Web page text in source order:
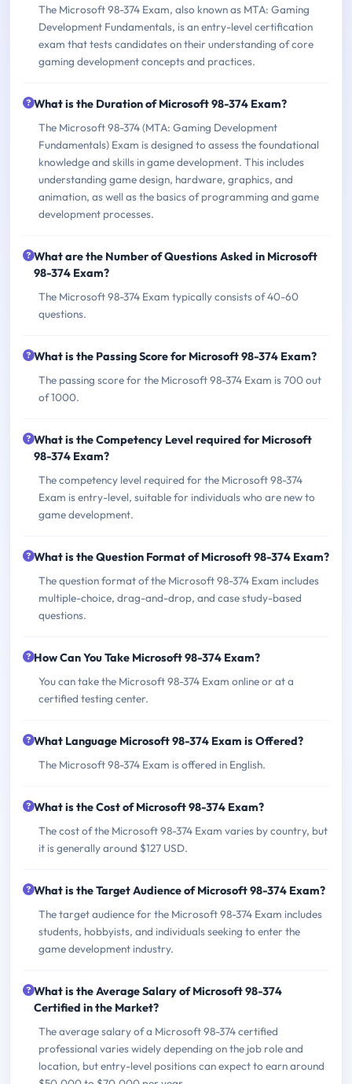
The Microsoft 98-374 Exam, also known as MTA: Gaming
Development Fundamentals, is an entry-level certification
exam that tests candidates on their understanding of core
gaming development concepts and practices.
What is the Duration of Microsoft 98-374 Exam?
The Microsoft 98-374 (MTA: Gaming Development
Fundamentals) Exam is designed to assess the foundational
knowledge and skills in game development. This includes
understanding game design, hardware, graphics, and
animation, as well as the basics of programming and game
development processes.
What are the Number of Questions Asked in Microsoft
98-374 Exam?
The Microsoft 98-374 Exam typically consists of 40-60
questions.
What is the Passing Score for Microsoft 98-374 Exam?
The passing score for the Microsoft 98-374 Exam is 700 out
of 1000.
What is the Competency Level required for Microsoft
98-374 Exam?
The competency level required for the Microsoft 98-374
Exam is entry-level, suitable for individuals who are new to
game development.
What is the Question Format of Microsoft 98-374 Exam?
The question format of the Microsoft 98-374 Exam includes
multiple-choice, drag-and-drop, and case study-based
questions.
How Can You Take Microsoft 98-374 Exam?
You can take the Microsoft 98-374 Exam online or at a
certified testing center.
What Language Microsoft 98-374 Exam is Offered?
The Microsoft 98-374 Exam is offered in English.
What is the Cost of Microsoft 98-374 Exam?
The cost of the Microsoft 98-374 Exam varies by country, but
it is generally around $127 USD.
What is the Target Audience of Microsoft 98-374 Exam?
The target audience for the Microsoft 98-374 Exam includes
students, hobbyists, and individuals seeking to enter the
game development industry.
What is the Average Salary of Microsoft 98-374
Certified in the Market?
The average salary of a Microsoft 98-374 certified
professional varies widely depending on the job role and
location, but entry-level positions can expect to earn around